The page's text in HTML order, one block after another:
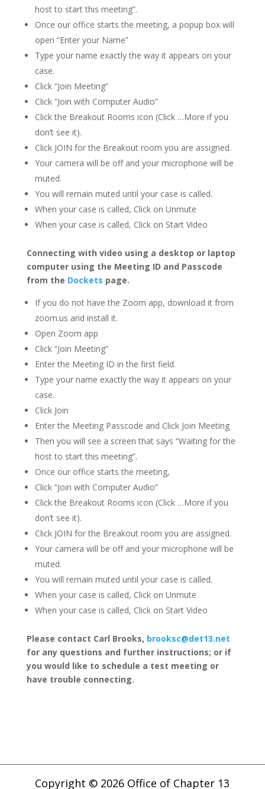
host to start this meeting”.
Once our office starts the meeting, a popup box will
open “Enter your Name”
Type your name exactly the way it appears on your
case.
Click “Join Meeting”
Click “Join with Computer Audio”
Click the Breakout Rooms icon (Click …More if you
don’t see it).
Click JOIN for the Breakout room you are assigned.
Your camera will be off and your microphone will be
muted.
You will remain muted until your case is called.
When your case is called, Click on Unmute
When your case is called, Click on Start Video
Connecting with video using a desktop or laptop
computer using the Meeting ID and Passcode
from the Dockets page.
If you do not have the Zoom app, download it from
zoom.us and install it.
Open Zoom app
Click “Join Meeting”
Enter the Meeting ID in the first field.
Type your name exactly the way it appears on your
case.
Click Join
Enter the Meeting Passcode and Click Join Meeting
Then you will see a screen that says “Waiting for the
host to start this meeting”.
Once our office starts the meeting,
Click “Join with Computer Audio”
Click the Breakout Rooms icon (Click …More if you
don’t see it).
Click JOIN for the Breakout room you are assigned.
Your camera will be off and your microphone will be
muted.
You will remain muted until your case is called.
When your case is called, Click on Unmute
When your case is called, Click on Start Video
Please contact Carl Brooks, brooksc@det13.net
for any questions and further instructions; or if
you would like to schedule a test meeting or
have trouble connecting.
Copyright © 2026 Office of Chapter 13